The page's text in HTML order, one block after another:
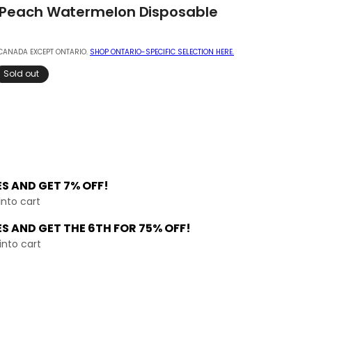
Watermelon Disposable
EXCEPT ONTARIO. SHOP ONTARIO-SPECIFIC SELECTION HERE.
Sold out
AND GET 7% OFF!
cart
AND GET THE 6TH FOR 75% OFF!
cart